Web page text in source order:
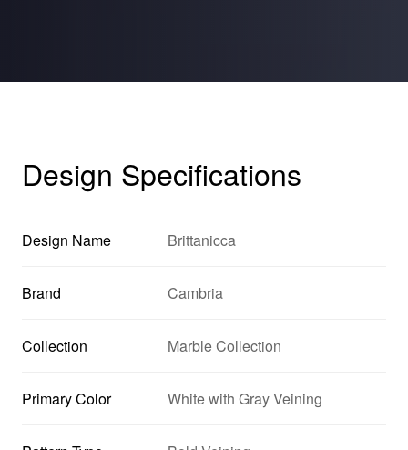
Design Specifications
Design Name Brittanicca
Brand Cambria
Collection Marble Collection
Primary Color White with Gray Veining